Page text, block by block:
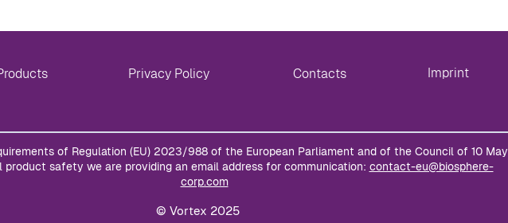
Privacy Policy Contacts Imprint
of Regulation (EU) 2023/988 of the European Parliament and of the Council of 10 May
product safety we are providing an email address for communication: contact-eu@biosphere-
corp.com
© Vortex 2025